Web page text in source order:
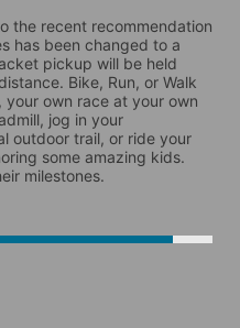
the recent recommendation
has been changed to a
pickup will be held
Bike, Run, or Walk
own race at your own
jog in your
outdoor trail, or ride your
some amazing kids.
milestones.